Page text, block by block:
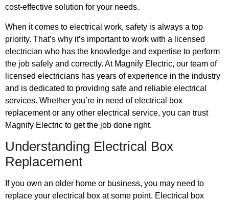
cost-effective solution for your needs.
When it comes to electrical work, safety is always a top
priority. That’s why it’s important to work with a licensed
electrician who has the knowledge and expertise to perform
the job safely and correctly. At Magnify Electric, our team of
licensed electricians has years of experience in the industry
and is dedicated to providing safe and reliable electrical
services. Whether you’re in need of electrical box
replacement or any other electrical service, you can trust
Magnify Electric to get the job done right.
Understanding Electrical Box
Replacement
If you own an older home or business, you may need to
replace your electrical box at some point. Electrical box